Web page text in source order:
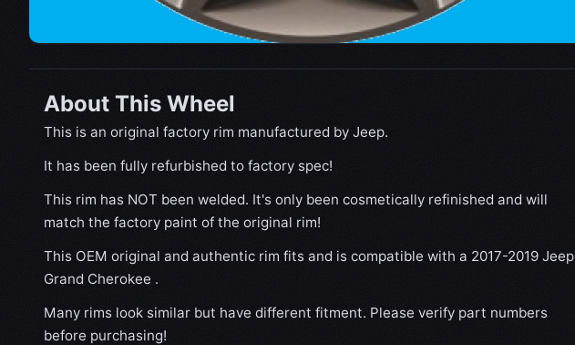
About This Wheel
This is an original factory rim manufactured by Jeep.
It has been fully refurbished to factory spec!
This rim has NOT been welded. It's only been cosmetically refinished and will
match the factory paint of the original rim!
This OEM original and authentic rim fits and is compatible with a 2017-2019 Jeep
Grand Cherokee .
Many rims look similar but have different fitment. Please verify part numbers
before purchasing!